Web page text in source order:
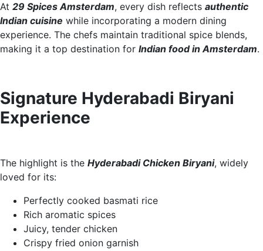
At 29 Spices Amsterdam, every dish reflects authentic
Indian cuisine while incorporating a modern dining
experience. The chefs maintain traditional spice blends,
making it a top destination for Indian food in Amsterdam.
Signature Hyderabadi Biryani
Experience
The highlight is the Hyderabadi Chicken Biryani, widely
loved for its:
Perfectly cooked basmati rice
Rich aromatic spices
Juicy, tender chicken
Crispy fried onion garnish